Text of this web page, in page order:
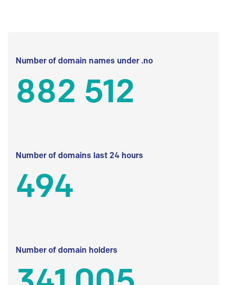
Number of domain names under .no
882 512
Number of domains last 24 hours
494
Number of domain holders